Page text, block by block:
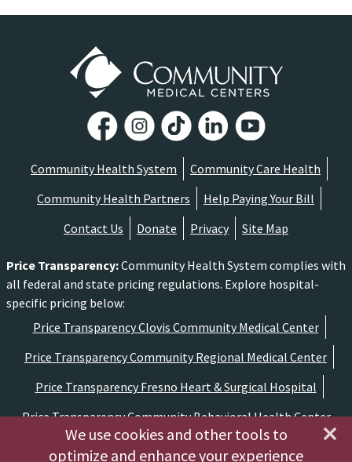
We use cookies and other tools to
optimize and enhance your experience
Community Health System
Community Care Health
Community Health Partners
Help Paying Your Bill
Contact Us
Donate Privacy Site Map
Price Transparency:Community Health System complies with
all federal and state pricing regulations. Explore hospital-
specific pricing below:
Price Transparency Clovis Community Medical Center
Price Transparency Community Regional Medical Center
Price Transparency Fresno Heart & Surgical Hospital
Price Transparency Community Behavioral Health Center
Copyright ©2026 Community Medical Centers